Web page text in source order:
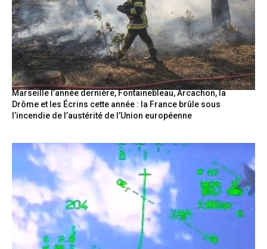
Marseille l’année dernière, Fontainebleau, Arcachon, la
Drôme et les Écrins cette année : la France brûle sous
l’incendie de l’austérité de l’Union européenne